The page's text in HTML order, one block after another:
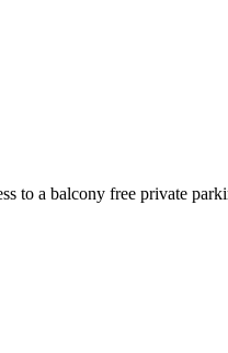
to a balcony free private